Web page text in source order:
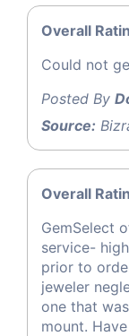
Overall
Could not
Posted By
Source:
Overall
GemSelect
service-
prior to
jeweler
one that
mount.